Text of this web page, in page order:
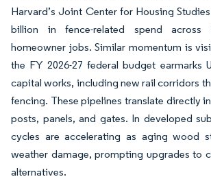
Harvard’s Joint Center for Housing
billion in fence-related spend across
homeowner jobs. Similar momentum is
the FY 2026-27 federal budget earmarks
capital works, including new rail corridors
fencing. These pipelines translate directly
posts, panels, and gates. In developed
cycles are accelerating as aging wood
weather damage, prompting upgrades to
alternatives.